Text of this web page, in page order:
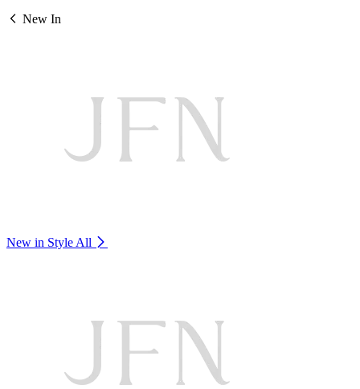
New In
New in Style All